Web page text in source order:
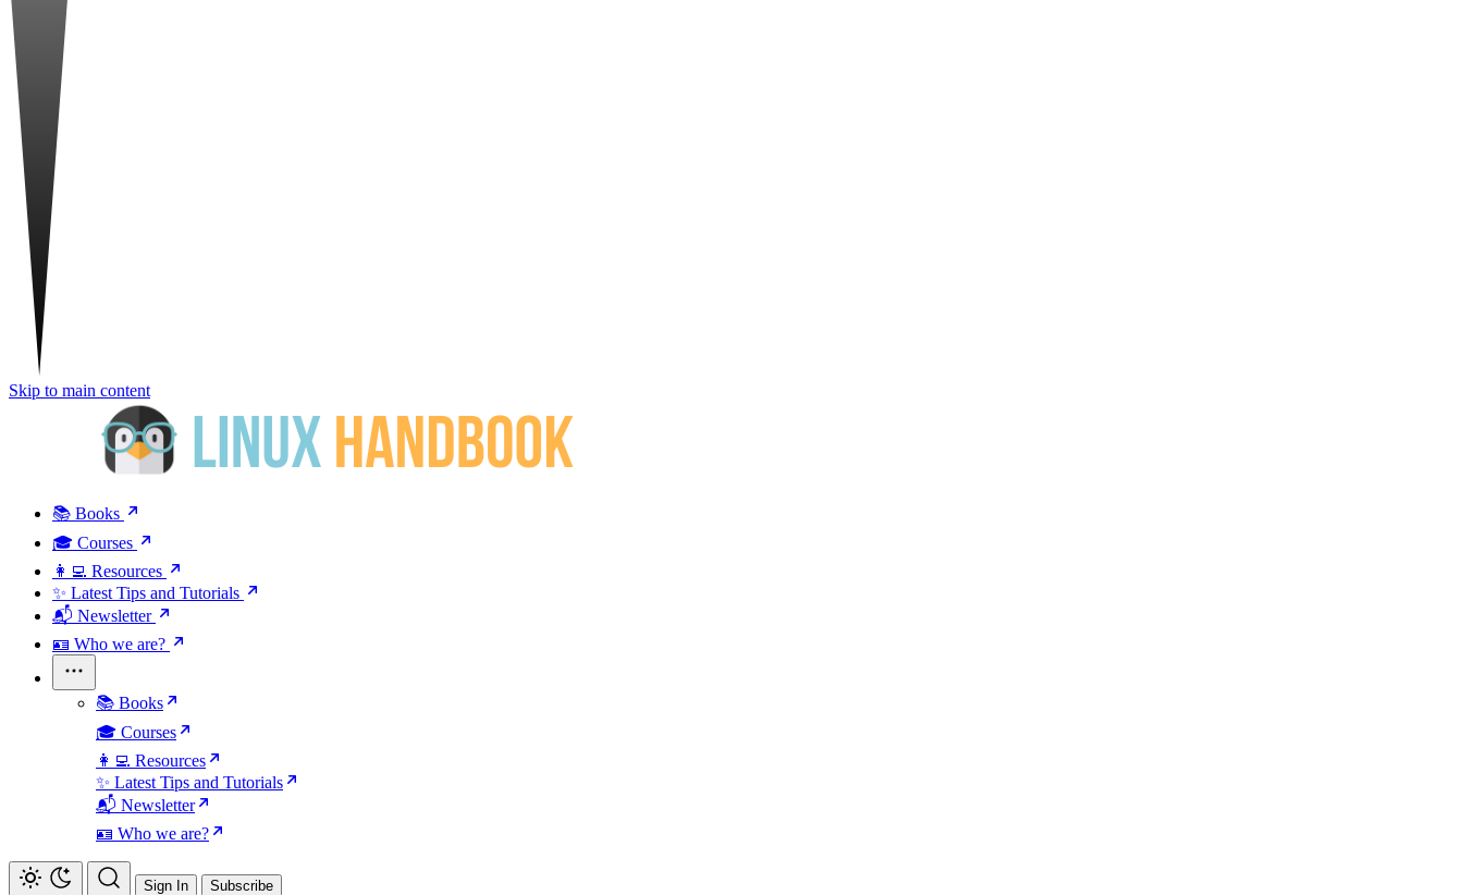
Skip to main content
📚 Books
🎓 Courses
👩‍💻 Resources
✨ Latest Tips and Tutorials
📬 Newsletter
🪪 Who we are?
📚 Books
🎓 Courses
👩‍💻 Resources
✨ Latest Tips and Tutorials
📬 Newsletter
🪪 Who we are?
Sign In Subscribe